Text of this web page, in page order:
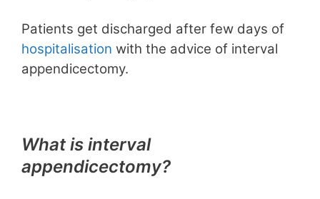
Patients get discharged after few days of
hospitalisation with the advice of interval
appendicectomy.
What is interval
appendicectomy?